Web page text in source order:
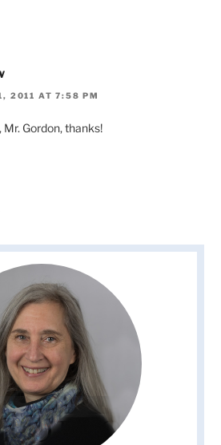
2011 AT 7:58 PM
Mr. Gordon, thanks!